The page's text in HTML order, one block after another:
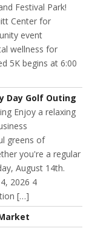
Festival Park!
Center for
event
wellness for
5K begins at 6:00
Day Golf Outing
Enjoy a relaxing
greens of
you're a regular
August 14th.
2026 4
[…]